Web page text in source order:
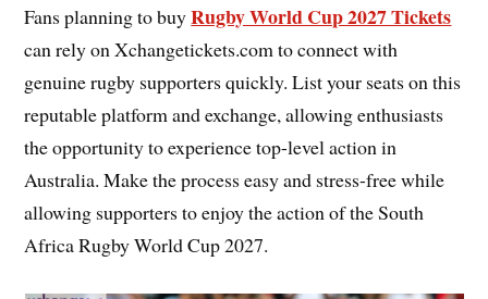
Fans planning to buyRugby World Cup 2027 Tickets
can rely on Xchangetickets.com to connect with
genuine rugby supporters quickly. List your seats on this
reputable platform and exchange, allowing enthusiasts
the opportunity to experience top-level action in
Australia. Make the process easy and stress-free while
allowing supporters to enjoy the action of the South
Africa Rugby World Cup 2027.